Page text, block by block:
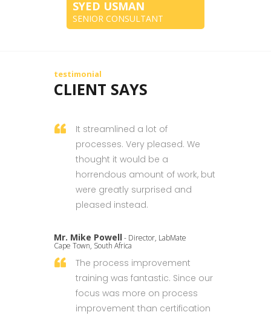
SYED USMAN
SENIOR CONSULTANT
testimonial
CLIENT SAYS
It streamlined a lot of
processes. Very pleased. We
thought it would be a
horrendous amount of work, but
were greatly surprised and
pleased instead.
Mr. Mike Powell- Director, LabMate
Cape Town, South Africa
The process improvement
training was fantastic. Since our
focus was more on process
improvement than certification